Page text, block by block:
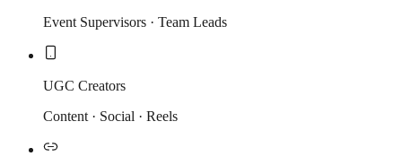
Event Supervisors · Team Leads
UGC Creators
Content · Social · Reels